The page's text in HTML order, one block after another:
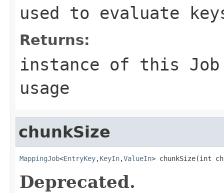
used to evaluate
Returns:
instance of this Job
usage
chunkSize
MappingJob<EntryKey,KeyIn,ValueIn> chunkSize(int
Deprecated.